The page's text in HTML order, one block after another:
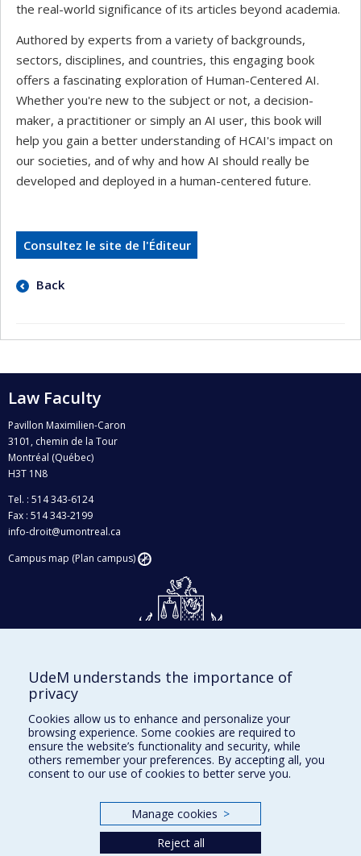
the real-world significance of its articles beyond academia.
Authored by experts from a variety of backgrounds,
sectors, disciplines, and countries, this engaging book
offers a fascinating exploration of Human-Centered AI.
Whether you're new to the subject or not, a decision-
maker, a practitioner or simply an AI user, this book will
help you gain a better understanding of HCAI's impact on
our societies, and of why and how AI should really be
developed and deployed in a human-centered future.
Consultez le site de l'Éditeur
Back
Law Faculty
Pavillon Maximilien-Caron
3101, chemin de la Tour
Montréal (Québec)
H3T 1N8
Tel. : 514 343-6124
Fax : 514 343-2199
info-droit@umontreal.ca
Campus map (Plan campus)
Givings and philanthropy
Facebook|Twitter
LinkedIn|Instagram
UdeM understands the importance of
privacy
Cookies allow us to enhance and personalize your
browsing experience. Some cookies are required to
ensure the website’s functionality and security, while
others remember your preferences. By accepting all, you
consent to our use of cookies to better serve you.
Manage cookies >
Reject all